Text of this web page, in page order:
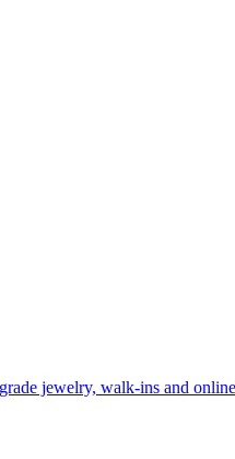
jewelry, walk-ins and